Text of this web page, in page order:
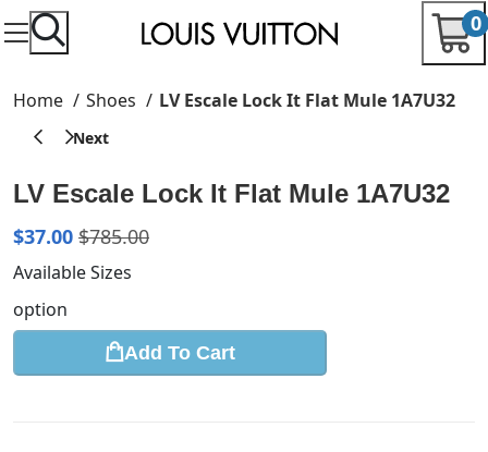
0
Home Shoes LV Escale Lock It Flat Mule 1A7U32
LV Escale Lock It Flat Mule 1A7U32
$37.00 $785.00
Available Sizes
option
Add To Cart